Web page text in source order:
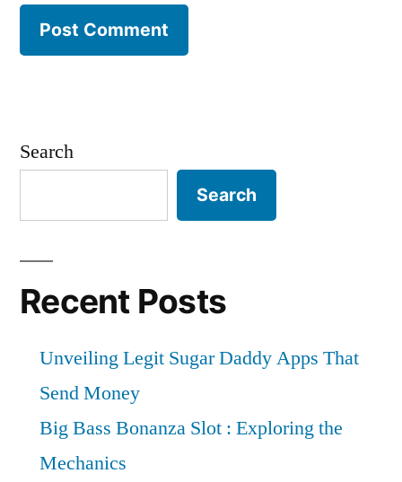
Search
Search
Recent Posts
Unveiling Legit Sugar Daddy Apps That
Send Money
Big Bass Bonanza Slot : Exploring the
Mechanics